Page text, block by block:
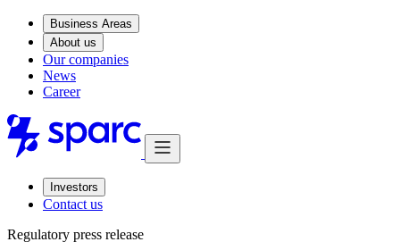
Business Areas
About us
Our companies
News
Career
Investors
Contact us
Regulatory press release